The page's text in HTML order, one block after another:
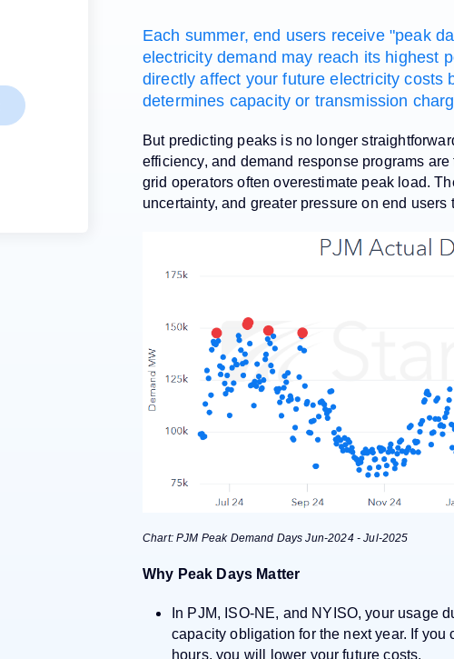
Each summer, end users receive "peak
electricity demand may reach its highest
directly affect your future electricity costs
determines capacity or transmission
But predicting peaks is no longer
efficiency, and demand response programs
grid operators often overestimate peak load.
uncertainty, and greater pressure on end users
Chart: PJM Peak Demand Days Jun-2024 - Jul-2025
Why Peak Days Matter
In PJM, ISO-NE, and NYISO, your usage
capacity obligation for the next year. If
hours, you will lower your future costs.